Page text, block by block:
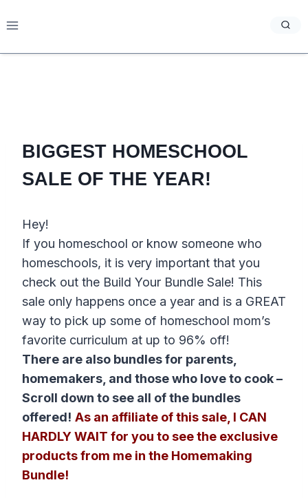
to
BIGGEST HOMESCHOOL
SALE OF THE YEAR!
Hey!
If you homeschool or know someone who
homeschools, it is very important that you
check out the Build Your Bundle Sale! This
sale only happens once a year and is a GREAT
way to pick up some of homeschool mom’s
favorite curriculum at up to 96% off!
There are also bundles for parents,
homemakers, and those who love to cook –
Scroll down to see all of the bundles
offered! As an affiliate of this sale, I CAN
HARDLY WAIT for you to see the exclusive
products from me in the Homemaking
Bundle!